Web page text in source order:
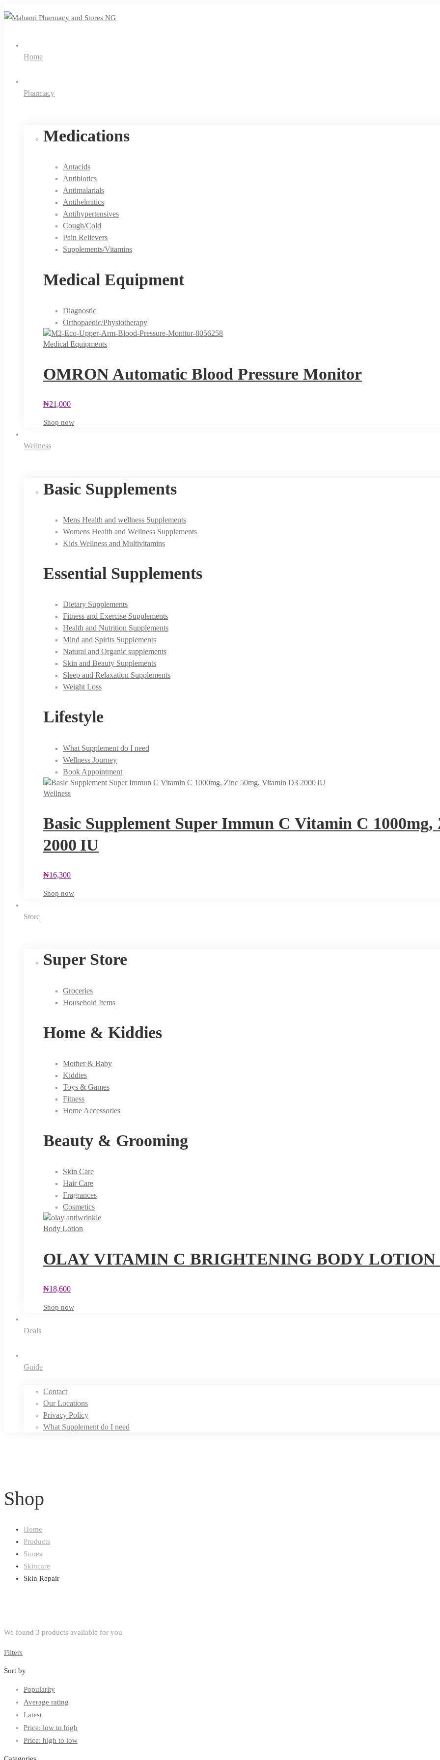
Home
Pharmacy
Medications
Antacids
Antibiotics
Antimalarials
Antihelmitics
Antihypertensives
Cough/Cold
Pain Relievers
Supplements/Vitamins
Medical Equipment
Diagnostic
Orthopaedic/Physiotherapy
Medical Equipments
OMRON Automatic Blood Pressure Monitor
₦21,000
Shop now
Wellness
Basic Supplements
Mens Health and wellness Supplements
Womens Health and Wellness Supplements
Kids Wellness and Multivitamins
Essential Supplements
Dietary Supplements
Fitness and Exercise Supplements
Health and Nutrition Supplements
Mind and Spirits Supplements
Natural and Organic supplements
Skin and Beauty Supplements
Sleep and Relaxation Supplements
Weight Loss
Lifestyle
What Supplement do I need
Wellness Journey
Book Appointment
Wellness
Basic Supplement Super Immun C Vitamin C
2000 IU
₦16,300
Shop now
Store
Super Store
Groceries
Household Items
Home & Kiddies
Mother & Baby
Kiddies
Toys & Games
Fitness
Home Accessories
Beauty & Grooming
Skin Care
Hair Care
Fragrances
Cosmetics
Body Lotion
OLAY VITAMIN C BRIGHTENING BODY LOTION
₦18,600
Shop now
Deals
Guide
Contact
Our Locations
Privacy Policy
What Supplement do I need
Shop
Home
Products
Stores
Skincare
Skin Repair
We found 3 products available for you
Filters
Sort by
Popularity
Average rating
Latest
Price: low to high
Price: high to low